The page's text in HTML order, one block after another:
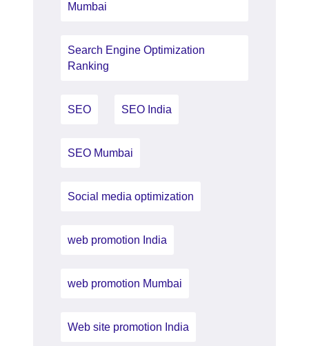
Mumbai
Search Engine Optimization
Ranking
SEO SEO India
SEO Mumbai
Social media optimization
web promotion India
web promotion Mumbai
Web site promotion India